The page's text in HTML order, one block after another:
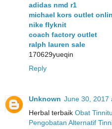
adidas nmd r1
michael kors outlet
nike flyknit
coach factory outlet
ralph lauren sale
170629yueqin
Reply
Unknown June 30, 2017
Herbal terbaik Obat
Pengobatan Alternatif